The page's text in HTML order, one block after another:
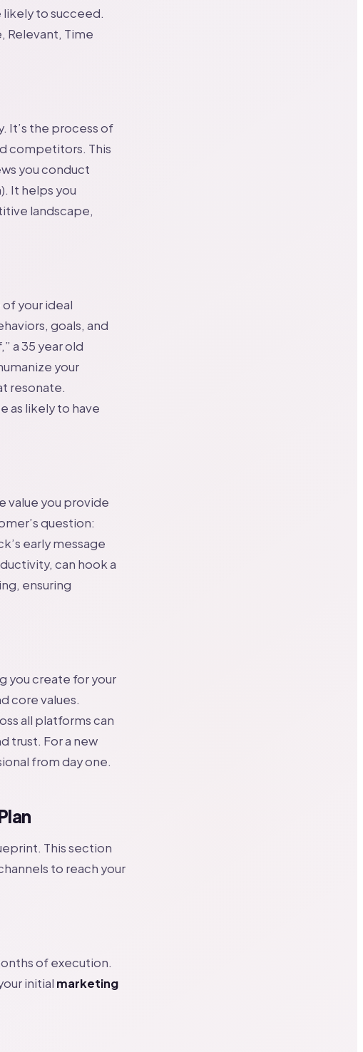
likely to succeed.
Relevant, Time
It’s the process of
competitors. This
you conduct
It helps you
landscape,
your ideal
goals, and
a 35 year old
your
resonate.
as likely to have
value you provide
question:
early message
can hook a
ensuring
you create for your
core values.
all platforms can
trust. For a new
from day one.
This section
to reach your
of execution.
initial marketing